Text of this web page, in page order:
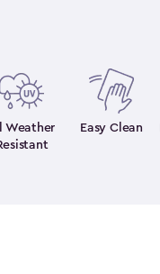
Weather
Easy Clean